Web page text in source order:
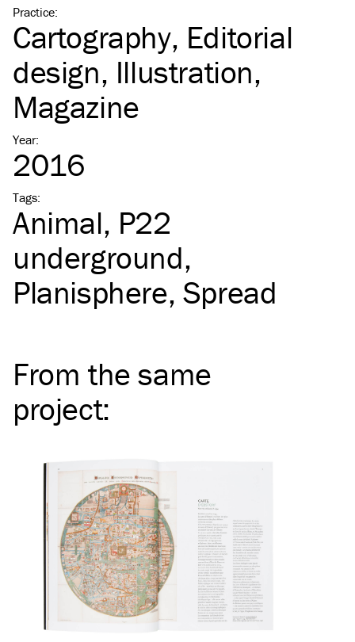
Practice:
Cartography Editorial
design Illustration
Magazine
Year:
2016
Tags:
Animal P22
underground
Planisphere Spread
From the same
project: